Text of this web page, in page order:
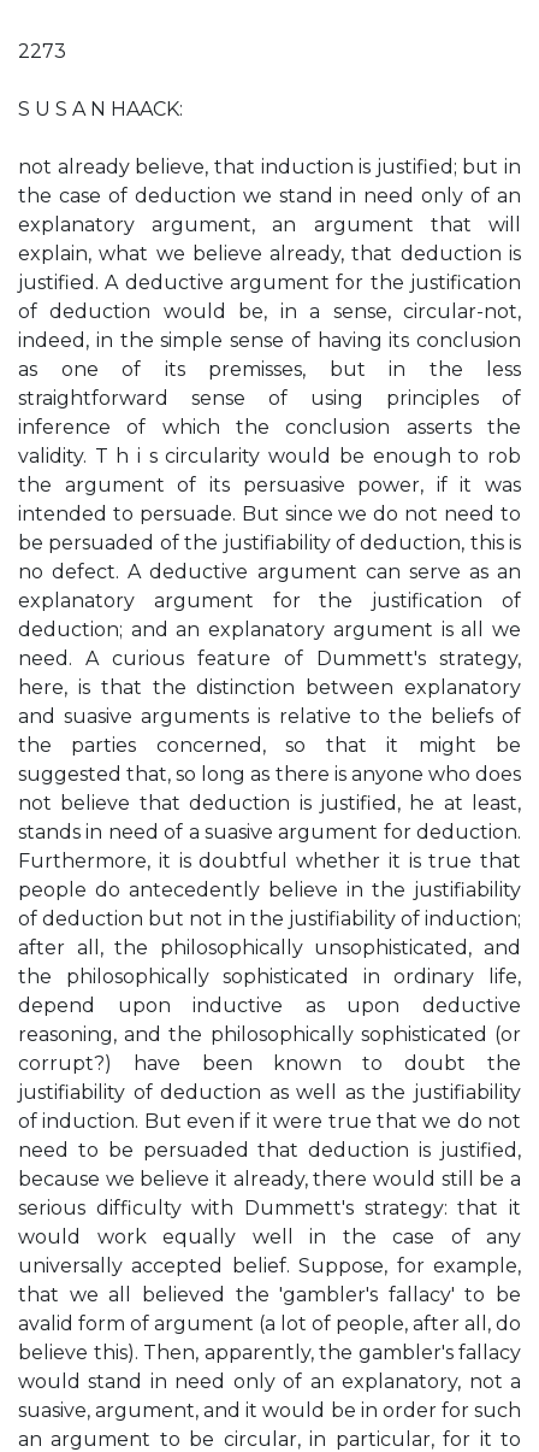
2273
S U S A N HAACK:
not already believe, that induction is justified; but in
the case of deduction we stand in need only of an
explanatory argument, an argument that will
explain, what we believe already, that deduction is
justified. A deductive argument for the justification
of deduction would be, in a sense, circular-not,
indeed, in the simple sense of having its conclusion
as one of its premisses, but in the less
straightforward sense of using principles of
inference of which the conclusion asserts the
validity. T h i s circularity would be enough to rob
the argument of its persuasive power, if it was
intended to persuade. But since we do not need to
be persuaded of the justifiability of deduction, this is
no defect. A deductive argument can serve as an
explanatory argument for the justification of
deduction; and an explanatory argument is all we
need. A curious feature of Dummett's strategy,
here, is that the distinction between explanatory
and suasive arguments is relative to the beliefs of
the parties concerned, so that it might be
suggested that, so long as there is anyone who does
not believe that deduction is justified, he at least,
stands in need of a suasive argument for deduction.
Furthermore, it is doubtful whether it is true that
people do antecedently believe in the justifiability
of deduction but not in the justifiability of induction;
after all, the philosophically unsophisticated, and
the philosophically sophisticated in ordinary life,
depend upon inductive as upon deductive
reasoning, and the philosophically sophisticated (or
corrupt?) have been known to doubt the
justifiability of deduction as well as the justifiability
of induction. But even if it were true that we do not
need to be persuaded that deduction is justified,
because we believe it already, there would still be a
serious difficulty with Dummett's strategy: that it
would work equally well in the case of any
universally accepted belief. Suppose, for example,
that we all believed the 'gambler's fallacy' to be
avalid form of argument (a lot of people, after all, do
believe this). Then, apparently, the gambler's fallacy
would stand in need only of an explanatory, not a
suasive, argument, and it would be in order for such
an argument to be circular, in particular, for it to